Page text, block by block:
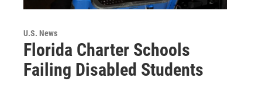
U.S. News
Florida Charter Schools
Failing Disabled Students